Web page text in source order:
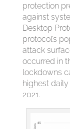
protection
against
Desktop
protocol’s
attack
occurred in
lockdowns
highest
2021.